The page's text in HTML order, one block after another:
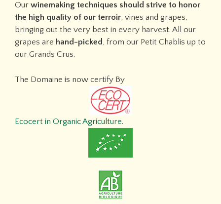
Our winemaking techniques should strive to honor
the high quality of our terroir, vines and grapes,
bringing out the very best in every harvest. All our
grapes are hand-picked, from our Petit Chablis up to
our Grands Crus.
The Domaine is now certify By
Ecocert in Organic Agriculture.